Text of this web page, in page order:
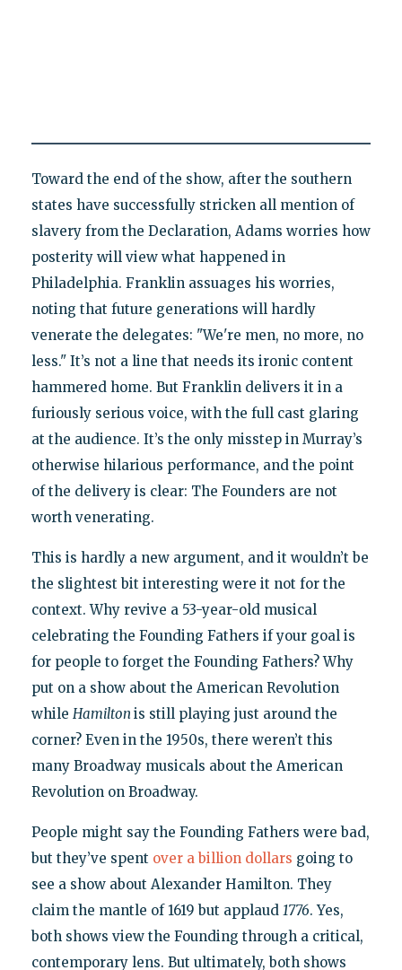
Toward the end of the show, after the southern
states have successfully stricken all mention of
slavery from the Declaration, Adams worries how
posterity will view what happened in
Philadelphia. Franklin assuages his worries,
noting that future generations will hardly
venerate the delegates: "We're men, no more, no
less." It’s not a line that needs its ironic content
hammered home. But Franklin delivers it in a
furiously serious voice, with the full cast glaring
at the audience. It’s the only misstep in Murray’s
otherwise hilarious performance, and the point
of the delivery is clear: The Founders are not
worth venerating.
This is hardly a new argument, and it wouldn’t be
the slightest bit interesting were it not for the
context. Why revive a 53-year-old musical
celebrating the Founding Fathers if your goal is
for people to forget the Founding Fathers? Why
put on a show about the American Revolution
while Hamilton is still playing just around the
corner? Even in the 1950s, there weren’t this
many Broadway musicals about the American
Revolution on Broadway.
People might say the Founding Fathers were bad,
but they’ve spent over a billion dollars going to
see a show about Alexander Hamilton. They
claim the mantle of 1619 but applaud 1776. Yes,
both shows view the Founding through a critical,
contemporary lens. But ultimately, both shows